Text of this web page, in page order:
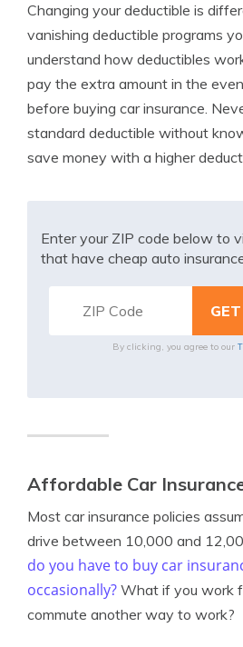
Changing your deductible is
vanishing deductible programs
understand how deductibles
pay the extra amount in the
before buying car insurance.
standard deductible without
save money with a higher
Enter your ZIP code below to
that have cheap auto
By clicking, you agree to our
Affordable Car
Most car insurance policies
drive between 10,000 and
do you have to buy car
occasionally? What if you work
commute another way to work?